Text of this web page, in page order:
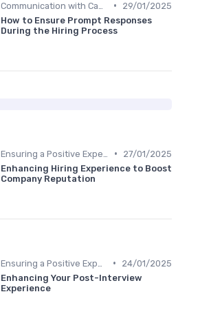
•
29/01/2025
How to Ensure Prompt Responses
During the Hiring Process
•
27/01/2025
Enhancing Hiring Experience to Boost
Company Reputation
•
24/01/2025
Enhancing Your Post-Interview
Experience